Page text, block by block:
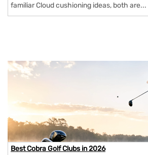
familiar Cloud cushioning ideas, both are...
Best Cobra Golf Clubs in 2026